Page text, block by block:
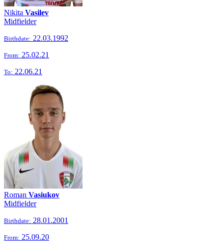
Nikita Vasilev
Midfielder
Birthdate: 22.03.1992
From: 25.02.21
To: 22.06.21
Roman Vasiukov
Midfielder
Birthdate: 28.01.2001
From: 25.09.20